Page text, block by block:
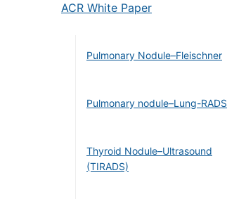
ACR White Paper
Pulmonary Nodule–Fleischner
Pulmonary nodule–Lung-RADS
Thyroid Nodule–Ultrasound
(TIRADS)